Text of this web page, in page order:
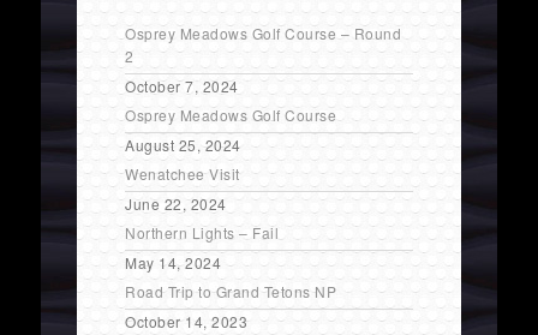
Osprey Meadows Golf Course – Round
2
October 7, 2024
Osprey Meadows Golf Course
August 25, 2024
Wenatchee Visit
June 22, 2024
Northern Lights – Fail
May 14, 2024
Road Trip to Grand Tetons NP
October 14, 2023